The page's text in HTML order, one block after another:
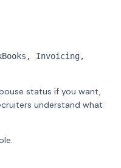
Invoicing,
status if you want,
understand what